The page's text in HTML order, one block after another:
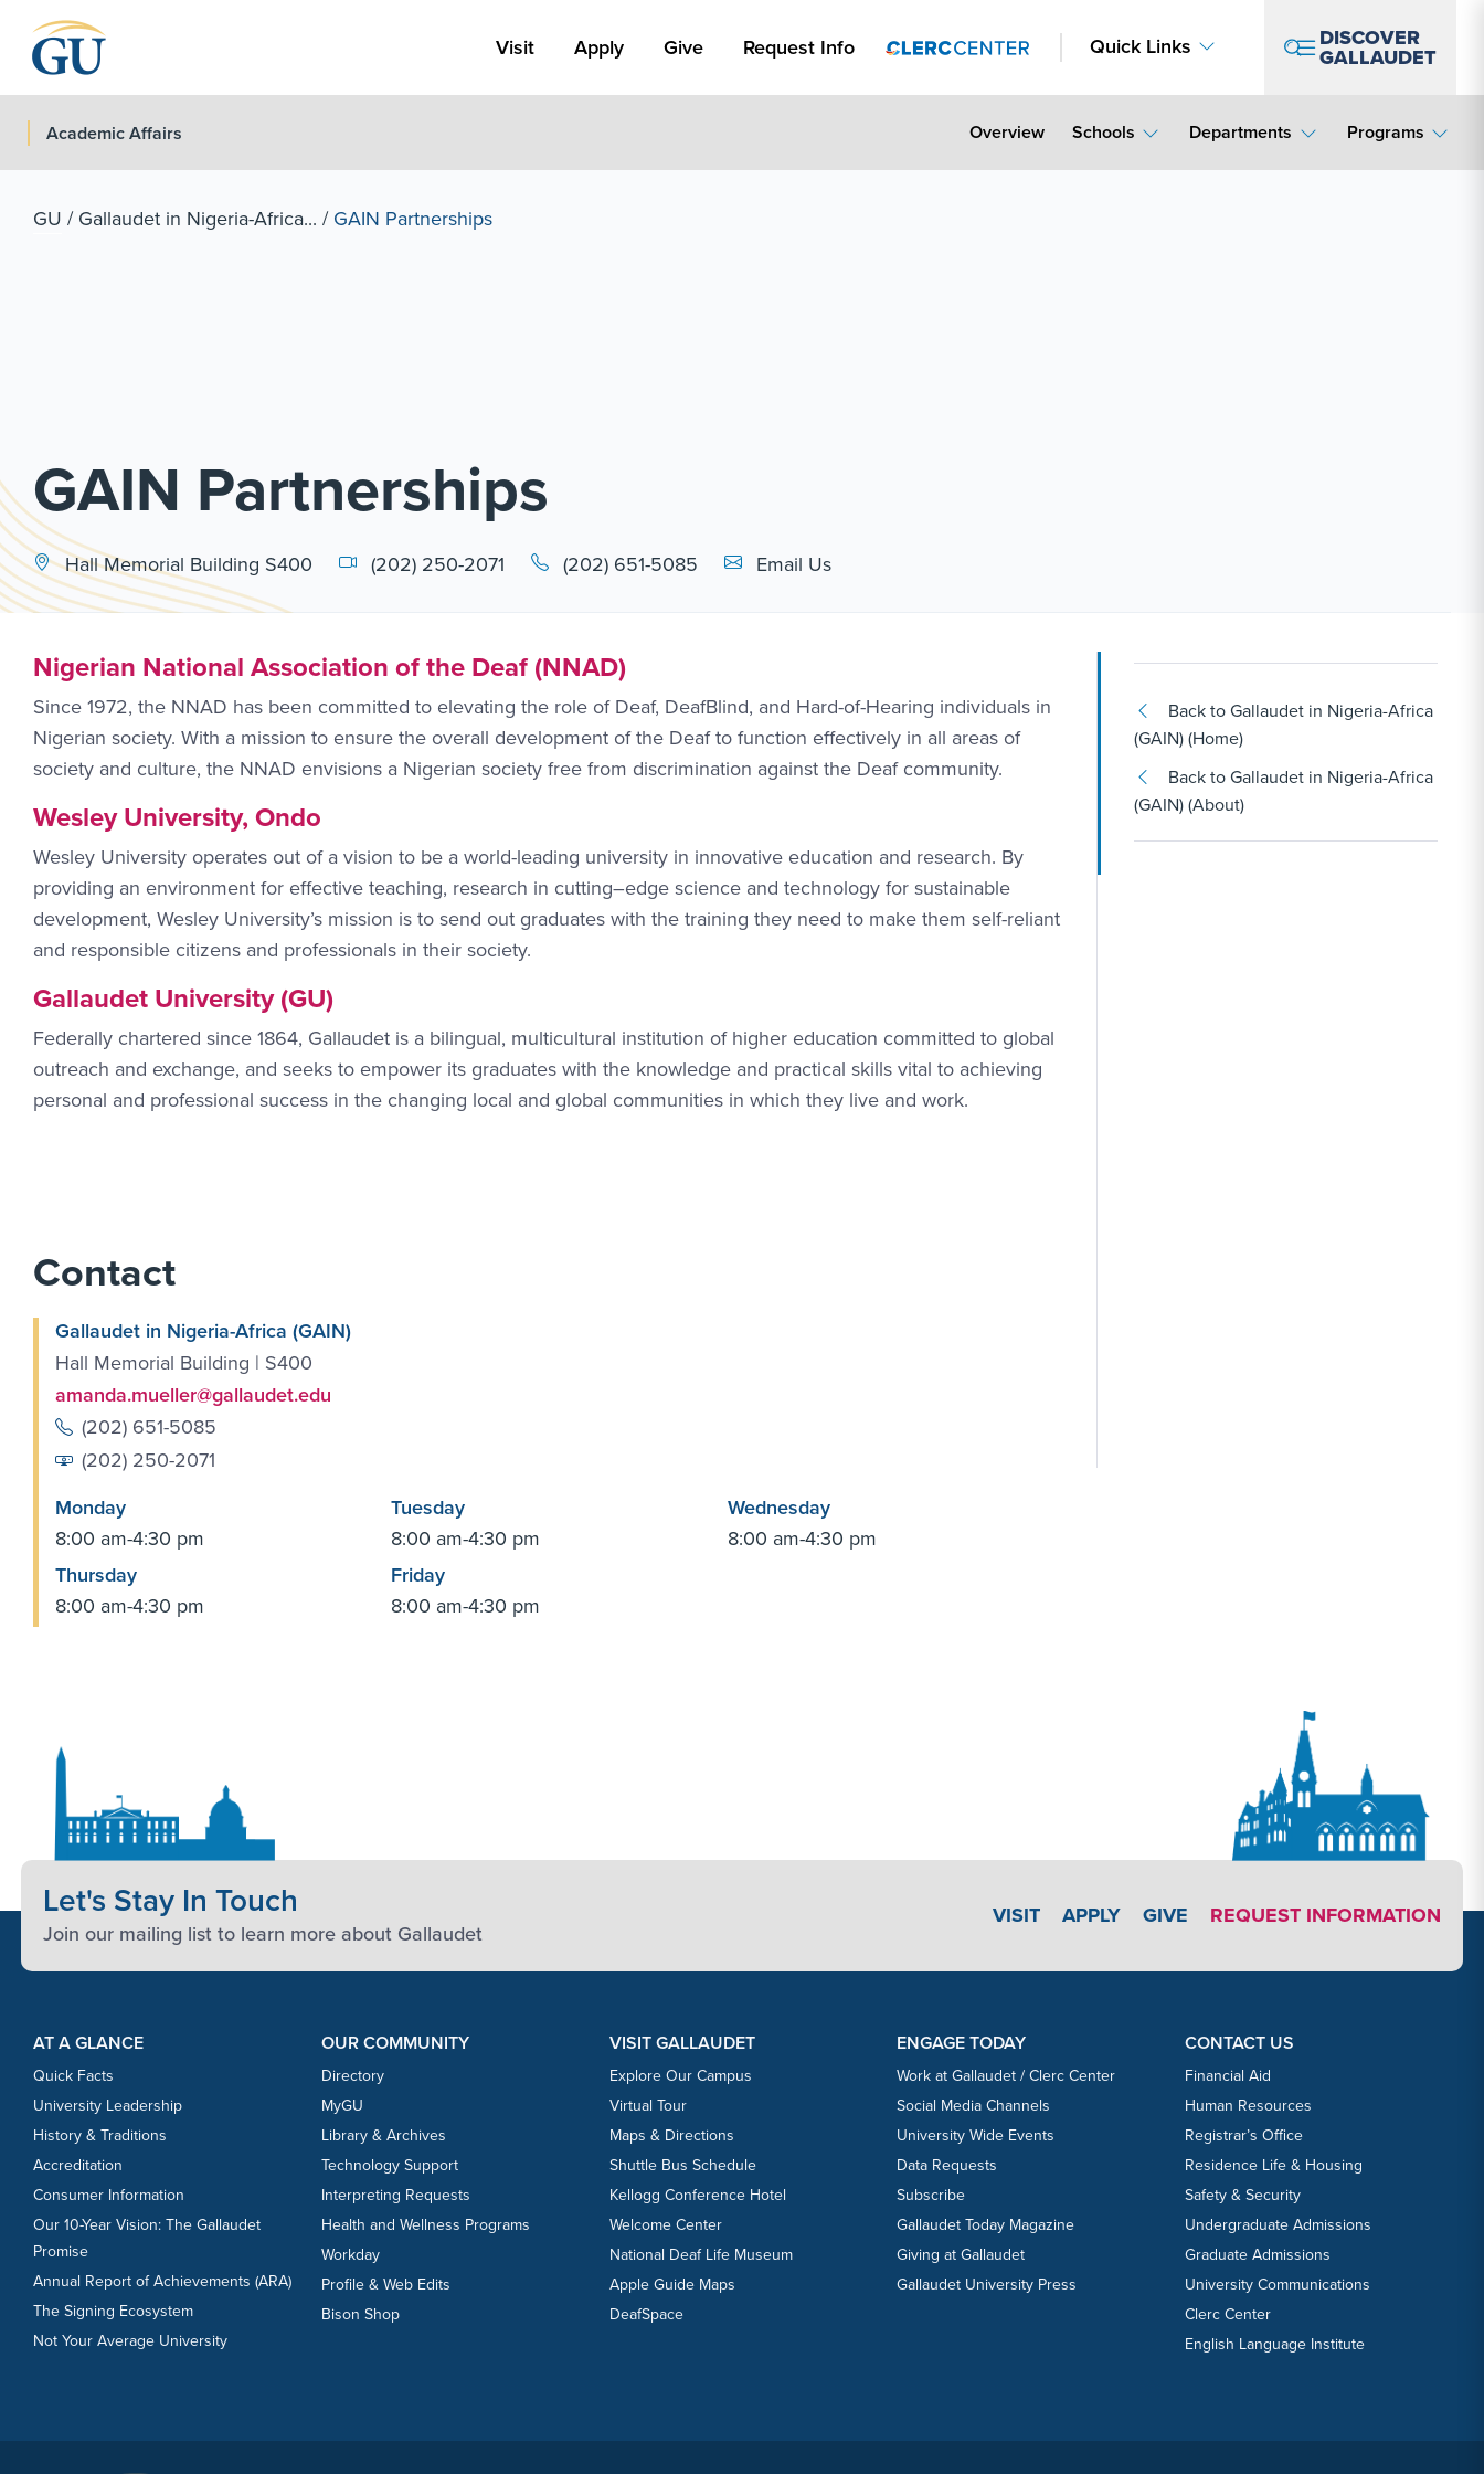
Visit Apply Link #1
Apply Give Request Info Quick Links DISCOVER
GALLAUDET
Academic Affairs Overview Schools Departments Programs
GU /Gallaudet in Nigeria-Africa... /GAIN Partnerships
GAIN Partnerships
Hall Memorial Building S400 (202) 250-2071 (202) 651-5085 Email Link #1
Email Us
Nigerian National Association of the Deaf (NNAD)
Since 1972, the NNAD has been committed to elevating the role of Deaf, DeafBlind, and Hard-of-Hearing individuals in
Nigerian society. With a mission to ensure the overall development of the Deaf to function effectively in all areas of
society and culture, the NNAD envisions a Nigerian society free from discrimination against the Deaf community.
Wesley University, Ondo
Wesley University operates out of a vision to be a world-leading university in innovative education and research. By
providing an environment for effective teaching, research in cutting–edge science and technology for sustainable
development, Wesley University’s mission is to send out graduates with the training they need to make them self-reliant
and responsible citizens and professionals in their society.
Gallaudet University (GU)
Federally chartered since 1864, Gallaudet is a bilingual, multicultural institution of higher education committed to global
outreach and exchange, and seeks to empower its graduates with the knowledge and practical skills vital to achieving
personal and professional success in the changing local and global communities in which they live and work.
Contact
Gallaudet in Nigeria-Africa (GAIN)
Hall Memorial Building | S400
amanda.mueller@gallaudet.edu
(202) 651-5085
(202) 250-2071
Monday
8:00 am-4:30 pm
Tuesday
8:00 am-4:30 pm
Wednesday
8:00 am-4:30 pm
Thursday
8:00 am-4:30 pm
Friday
8:00 am-4:30 pm
Back to Gallaudet in Nigeria-Africa
(GAIN) (Home)
Back to Gallaudet in Nigeria-Africa
(GAIN) (About)
Let's Stay In Touch
Join our mailing list to learn more about Gallaudet
VISIT APPLY LINK #3
APPLY GIVE REQUEST INFORMATION
Footer Content
Footer Content
AT A GLANCE
Quick Facts
University Leadership
History & Traditions
Accreditation
Consumer Information
Our 10-Year Vision: The Gallaudet
Promise
Annual Report of Achievements (ARA)
The Signing Ecosystem
Not Your Average University
OUR COMMUNITY
Directory
MyGU
Library & Archives
Technology Support
Interpreting Requests
Health and Wellness Programs
Workday
Profile & Web Edits
Bison Shop
VISIT GALLAUDET
Explore Our Campus
Virtual Tour
Maps & Directions
Shuttle Bus Schedule
Kellogg Conference Hotel
Welcome Center
National Deaf Life Museum
Apple Guide Maps
DeafSpace
ENGAGE TODAY
Work at Gallaudet / Clerc Center
Social Media Channels
University Wide Events
Data Requests
Subscribe
Gallaudet Today Magazine
Giving at Gallaudet
Gallaudet University Press
CONTACT US
Financial Aid
Human Resources
Registrar’s Office
Residence Life & Housing
Safety & Security
Undergraduate Admissions
Graduate Admissions
University Communications
Clerc Center
English Language Institute